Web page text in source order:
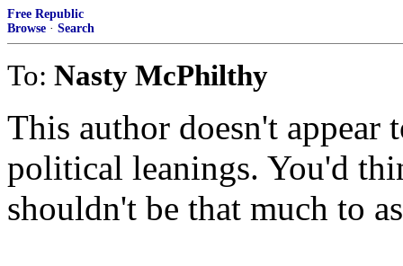
Free Republic
Browse · Search
To: Nasty McPhilthy
This author doesn't
political leanings. You'd
shouldn't be that much to